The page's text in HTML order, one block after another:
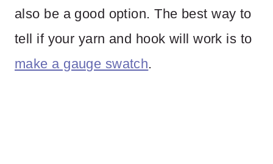
also be a good option. The best way to
tell if your yarn and hook will work is to
make a gauge swatch.